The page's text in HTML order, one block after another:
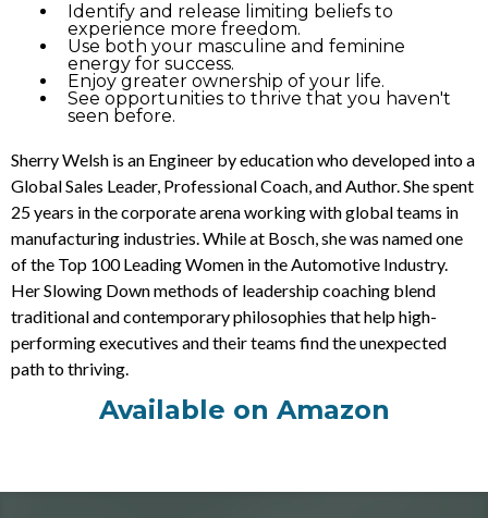
Identify and release limiting beliefs to
experience more freedom.
Use both your masculine and feminine
energy for success.
Enjoy greater ownership of your life.
See opportunities to thrive that you haven't
seen before.
Sherry Welsh is an Engineer by education who developed into a
Global Sales Leader, Professional Coach, and Author. She spent
25 years in the corporate arena working with global teams in
manufacturing industries. While at Bosch, she was named one
of the Top 100 Leading Women in the Automotive Industry.
Her Slowing Down methods of leadership coaching blend
traditional and contemporary philosophies that help high-
performing executives and their teams find the unexpected
path to thriving.
Available on Amazon